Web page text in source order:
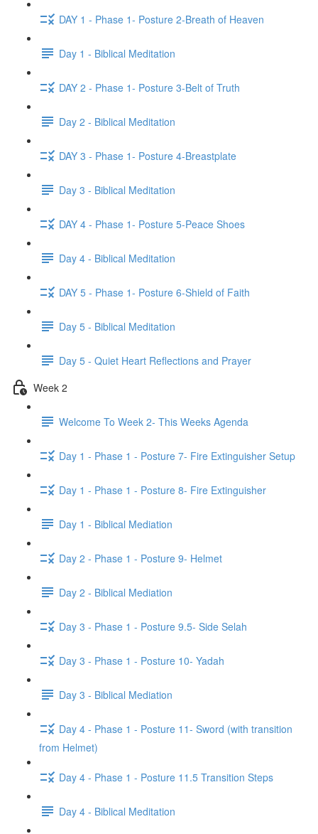
DAY 1 - Phase 1- Posture 2-Breath of Heaven
Day 1 - Biblical Meditation
DAY 2 - Phase 1- Posture 3-Belt of Truth
Day 2 - Biblical Meditation
DAY 3 - Phase 1- Posture 4-Breastplate
Day 3 - Biblical Meditation
DAY 4 - Phase 1- Posture 5-Peace Shoes
Day 4 - Biblical Meditation
DAY 5 - Phase 1- Posture 6-Shield of Faith
Day 5 - Biblical Meditation
Day 5 - Quiet Heart Reflections and Prayer
Week 2
Welcome To Week 2- This Weeks Agenda
Day 1 - Phase 1 - Posture 7- Fire Extinguisher Setup
Day 1 - Phase 1 - Posture 8- Fire Extinguisher
Day 1 - Biblical Mediation
Day 2 - Phase 1 - Posture 9- Helmet
Day 2 - Biblical Mediation
Day 3 - Phase 1 - Posture 9.5- Side Selah
Day 3 - Phase 1 - Posture 10- Yadah
Day 3 - Biblical Mediation
Day 4 - Phase 1 - Posture 11- Sword (with transition
from Helmet)
Day 4 - Phase 1 - Posture 11.5 Transition Steps
Day 4 - Biblical Meditation